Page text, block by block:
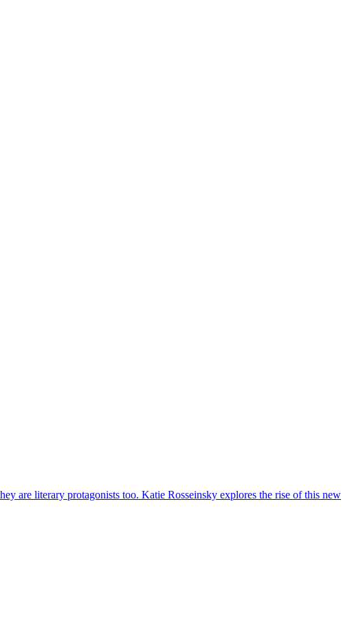
are literary protagonists too. Katie Rosseinsky explores the rise of this new